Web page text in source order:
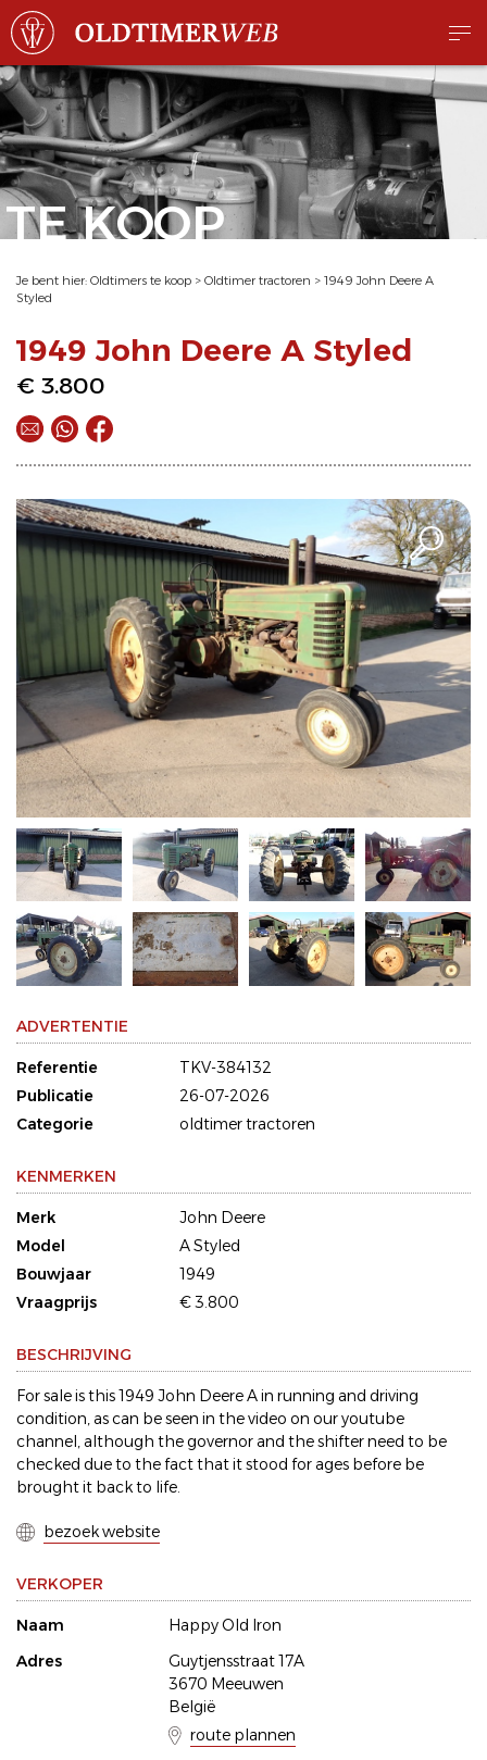
TE KOOP
Je bent hier: Oldtimers te koop > Oldtimer tractoren > 1949 John Deere A
Styled
1949 John Deere A Styled
€ 3.800
ADVERTENTIE
Referentie
TKV-384132
Publicatie
26-07-2026
Categorie
oldtimer tractoren
KENMERKEN
Merk
John Deere
Model
A Styled
Bouwjaar
1949
Vraagprijs
€ 3.800
BESCHRIJVING
For sale is this 1949 John Deere A in running and driving
condition, as can be seen in the video on our youtube
channel, although the governor and the shifter need to be
checked due to the fact that it stood for ages before be
brought it back to life.
bezoek website
VERKOPER
Naam
Happy Old Iron
Adres
Guytjensstraat 17A
3670 Meeuwen
België
route plannen